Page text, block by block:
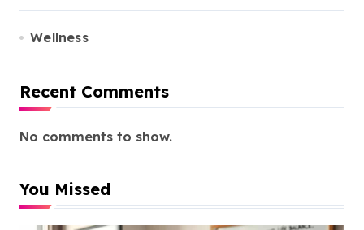
Wellness
Recent Comments
No comments to show.
You Missed